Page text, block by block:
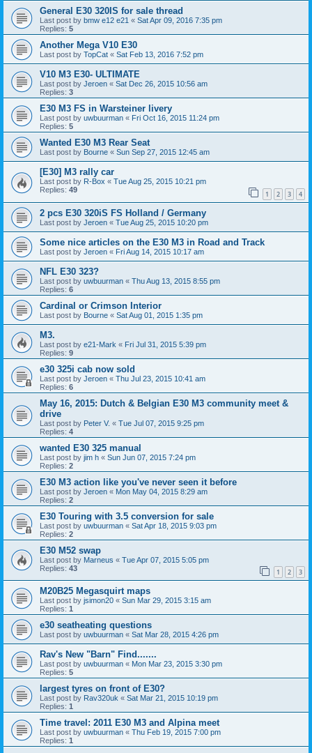
General E30 320IS for sale thread
Last post by bmw e12 e21 « Sat Apr 09, 2016 7:35 pm
Replies: 5
Another Mega V10 E30
Last post by TopCat « Sat Feb 13, 2016 7:52 pm
V10 M3 E30- ULTIMATE
Last post by Jeroen « Sat Dec 26, 2015 10:56 am
Replies: 3
E30 M3 FS in Warsteiner livery
Last post by uwbuurman « Fri Oct 16, 2015 11:24 pm
Replies: 5
Wanted E30 M3 Rear Seat
Last post by Bourne « Sun Sep 27, 2015 12:45 am
[E30] M3 rally car
Last post by R-Box « Tue Aug 25, 2015 10:21 pm
Replies: 49 1 2 3 4
2 pcs E30 320iS FS Holland / Germany
Last post by Jeroen « Tue Aug 25, 2015 10:20 pm
Some nice articles on the E30 M3 in Road and Track
Last post by Jeroen « Fri Aug 14, 2015 10:17 am
NFL E30 323?
Last post by uwbuurman « Thu Aug 13, 2015 8:55 pm
Replies: 6
Cardinal or Crimson Interior
Last post by Bourne « Sat Aug 01, 2015 1:35 pm
M3.
Last post by e21-Mark « Fri Jul 31, 2015 5:39 pm
Replies: 9
e30 325i cab now sold
Last post by Jeroen « Thu Jul 23, 2015 10:41 am
Replies: 6
May 16, 2015: Dutch & Belgian E30 M3 community meet &
drive
Last post by Peter V. « Tue Jul 07, 2015 9:25 pm
Replies: 4
wanted E30 325 manual
Last post by jim h « Sun Jun 07, 2015 7:24 pm
Replies: 2
E30 M3 action like you've never seen it before
Last post by Jeroen « Mon May 04, 2015 8:29 am
Replies: 2
E30 Touring with 3.5 conversion for sale
Last post by uwbuurman « Sat Apr 18, 2015 9:03 pm
Replies: 2
E30 M52 swap
Last post by Marneus « Tue Apr 07, 2015 5:05 pm
Replies: 43 1 2 3
M20B25 Megasquirt maps
Last post by jsimon20 « Sun Mar 29, 2015 3:15 am
Replies: 1
e30 seatheating questions
Last post by uwbuurman « Sat Mar 28, 2015 4:26 pm
Rav's New "Barn" Find.......
Last post by uwbuurman « Mon Mar 23, 2015 3:30 pm
Replies: 5
largest tyres on front of E30?
Last post by Rav320uk « Sat Mar 21, 2015 10:19 pm
Replies: 1
Time travel: 2011 E30 M3 and Alpina meet
Last post by uwbuurman « Thu Feb 19, 2015 7:00 pm
Replies: 1